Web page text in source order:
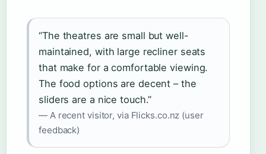
“The theatres are small but well-
maintained, with large recliner seats
that make for a comfortable viewing.
The food options are decent – the
sliders are a nice touch.”
— A recent visitor, via Flicks.co.nz (user
feedback)